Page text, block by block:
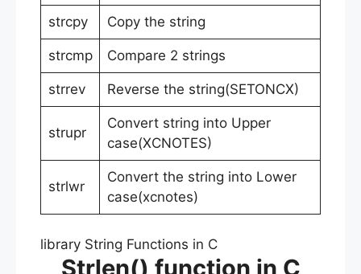
strcpy Copy the string
strcmp Compare 2 strings
strrev Reverse the string(SETONCX)
strupr
Convert string into Upper
case(XCNOTES)
strlwr
Convert the string into Lower
case(xcnotes)
library String Functions in C
Strlen() function in C